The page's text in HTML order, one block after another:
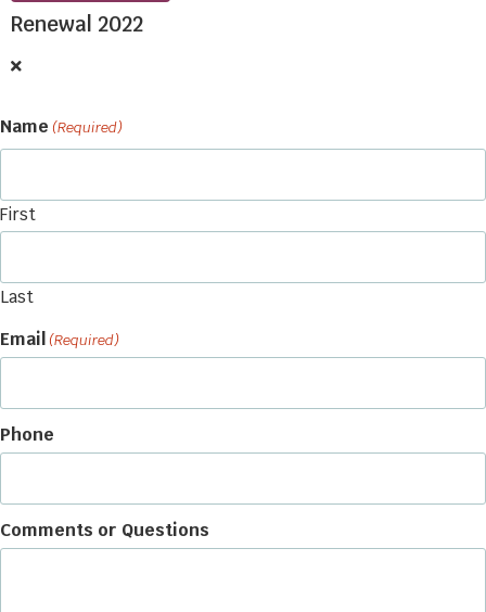
Renewal 2022
Name (Required)
First
Last
Email (Required)
Phone
Comments or Questions